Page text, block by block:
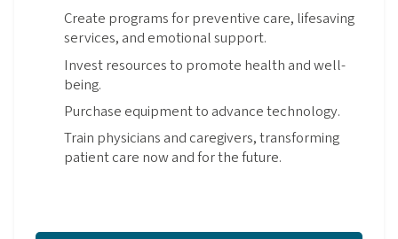
Create programs for preventive care, lifesaving
services, and emotional support.
Invest resources to promote health and well-
being.
Purchase equipment to advance technology.
Train physicians and caregivers, transforming
patient care now and for the future.